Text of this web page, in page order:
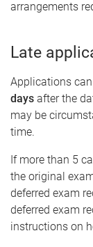
arrangements
Late
Applications
days after the
may be
time.
If more than 5
the original
deferred exam
deferred exam
instructions on